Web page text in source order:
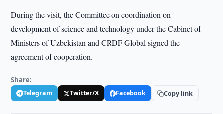
During the visit, the Committee on coordination on
development of science and technology under the Cabinet of
Ministers of Uzbekistan and CRDF Global signed the
agreement of cooperation.
Share:
Telegram Twitter/X Facebook Copy link